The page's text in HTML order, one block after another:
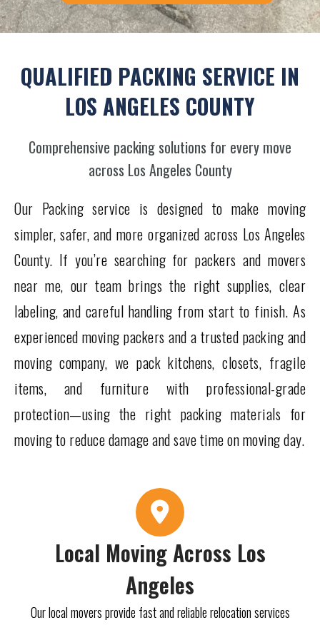
QUALIFIED PACKING SERVICE IN
LOS ANGELES COUNTY
Comprehensive packing solutions for every move
across Los Angeles County
Our Packing service is designed to make moving
simpler, safer, and more organized across Los Angeles
County. If you’re searching for packers and movers
near me, our team brings the right supplies, clear
labeling, and careful handling from start to finish. As
experienced moving packers and a trusted packing and
moving company, we pack kitchens, closets, fragile
items, and furniture with professional-grade
protection—using the right packing materials for
moving to reduce damage and save time on moving day.
Local Moving Across Los
Angeles
Our local movers provide fast and reliable relocation services